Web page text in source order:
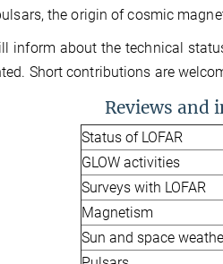
the origin of cosmic
inform about the technical
Short contributions are
Reviews and
Status of LOFAR
GLOW activities
Surveys with LOFAR
Magnetism
Sun and space